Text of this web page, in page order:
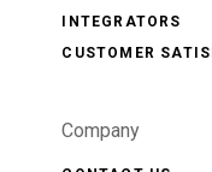
INTEGRATORS
CUSTOMER
Company